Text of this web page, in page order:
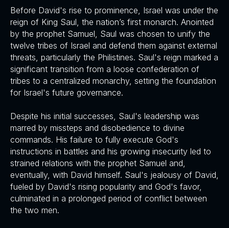
Before David's rise to prominence, Israel was under the
reign of King Saul, the nation’s first monarch. Anointed
by the prophet Samuel, Saul was chosen to unify the
twelve tribes of Israel and defend them against external
threats, particularly the Philistines. Saul's reign marked a
significant transition from a loose confederation of
tribes to a centralized monarchy, setting the foundation
for Israel's future governance.
Despite his initial successes, Saul's leadership was
marred by missteps and disobedience to divine
commands. His failure to fully execute God's
instructions in battles and his growing insecurity led to
strained relations with the prophet Samuel and,
eventually, with David himself. Saul's jealousy of David,
fueled by David's rising popularity and God's favor,
culminated in a prolonged period of conflict between
the two men.